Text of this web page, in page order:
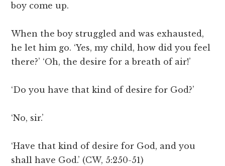
boy come up.
When the boy struggled and was exhausted,
he let him go. ‘Yes, my child, how did you feel
there?’ ‘Oh, the desire for a breath of air!’
‘Do you have that kind of desire for God?’
‘No, sir.’
‘Have that kind of desire for God, and you
shall have God.’ (CW, 5:250-51)